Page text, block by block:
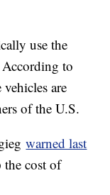
use the
to
are
of the U.S.
warned last
cost of